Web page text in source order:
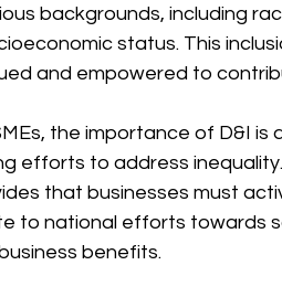
backgrounds, including
status. This
and empowered to
the importance of D&I
efforts to address
that businesses must
to national efforts towards
benefits.